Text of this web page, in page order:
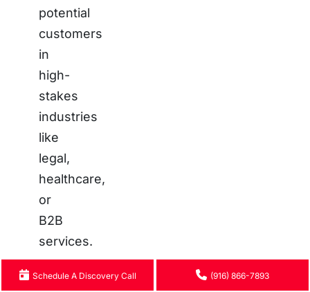
potential
customers
in
high-
stakes
industries
like
legal,
healthcare,
or
B2B
services.
Schedule A Discovery Call (916) 866-7893